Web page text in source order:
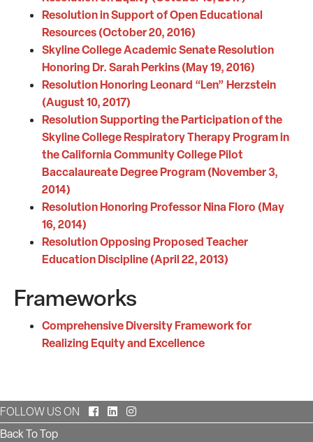
Resolution in Support of Open Educational
Resources (October 20, 2016)
Skyline College Academic Senate Resolution
Honoring Dr. Sarah Perkins (May 19, 2016)
Resolution Honoring Leonard “Len” Herzstein
(August 10, 2017)
Resolution Supporting the Participation of the
Skyline College Respiratory Therapy Program in
the California Community College Pilot
Baccalaureate Degree Program (November 3,
2014)
Resolution Honoring Professor Nina Floro (May
16, 2014)
Resolution Opposing Proposed Teacher
Education Discipline (April 22, 2013)
Frameworks
Comprehensive Diversity Framework for
Realizing Equity and Excellence
FOLLOW US ON Facebook
LinkedInInstagram
Back To Top